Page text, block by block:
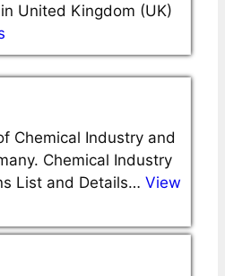
United Kingdom (UK)
Chemical Industry and
Chemical Industry
List and Details… View